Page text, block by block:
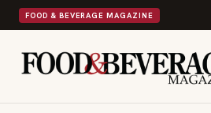
FOOD & BEVERAGE MAGAZINE